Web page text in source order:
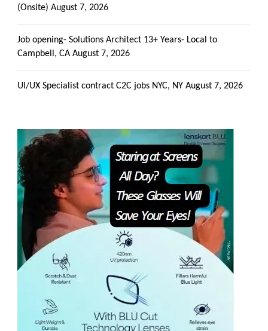
(Onsite) August 7, 2026
Job opening- Solutions Architect 13+ Years- Local to
Campbell, CA August 7, 2026
UI/UX Specialist contract C2C jobs NYC, NY August 7, 2026